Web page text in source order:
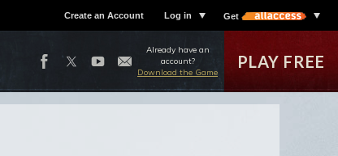
Create an Account Log in Get
Already have an
account?
Download the Game
PLAY FREE